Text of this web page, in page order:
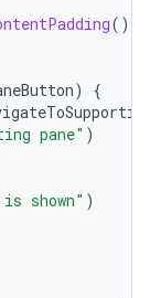
()
)
{
pane" )
shown" )